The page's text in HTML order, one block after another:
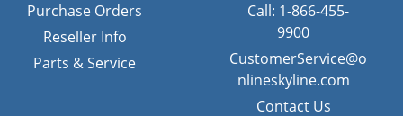
Purchase Orders
Reseller Info
Parts & Service
Call: 1-866-455-
9900
CustomerService@o
nlineskyline.com
Contact Us